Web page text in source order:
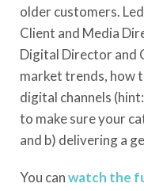
older customers.
Client and Media
Digital Director and
market trends, how
digital channels
to make sure your
and b) delivering a
You canwatch the